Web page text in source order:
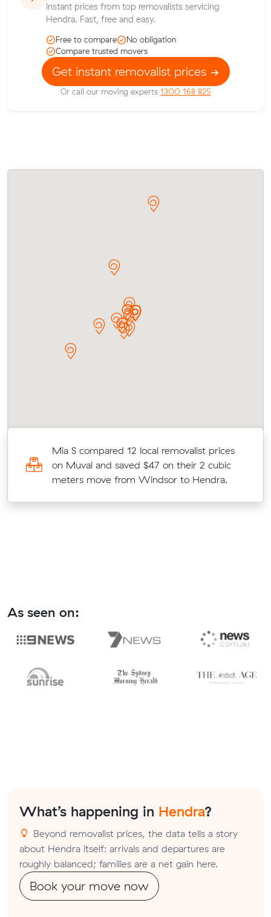
Instant prices from top removalists servicing
Hendra. Fast, free and easy.
Free to compare
No obligation
Compare trusted movers
Get instant removalist prices
Or call our moving experts 1300 168 825
Mia S compared 12 local removalist prices
on Muval and saved $47 on their 2 cubic
meters move from Windsor to Hendra.
As seen on:
What’s happening in Hendra?
Beyond removalist prices, the data tells a story
about Hendra itself: arrivals and departures are
roughly balanced; families are a net gain here.
Book your move now